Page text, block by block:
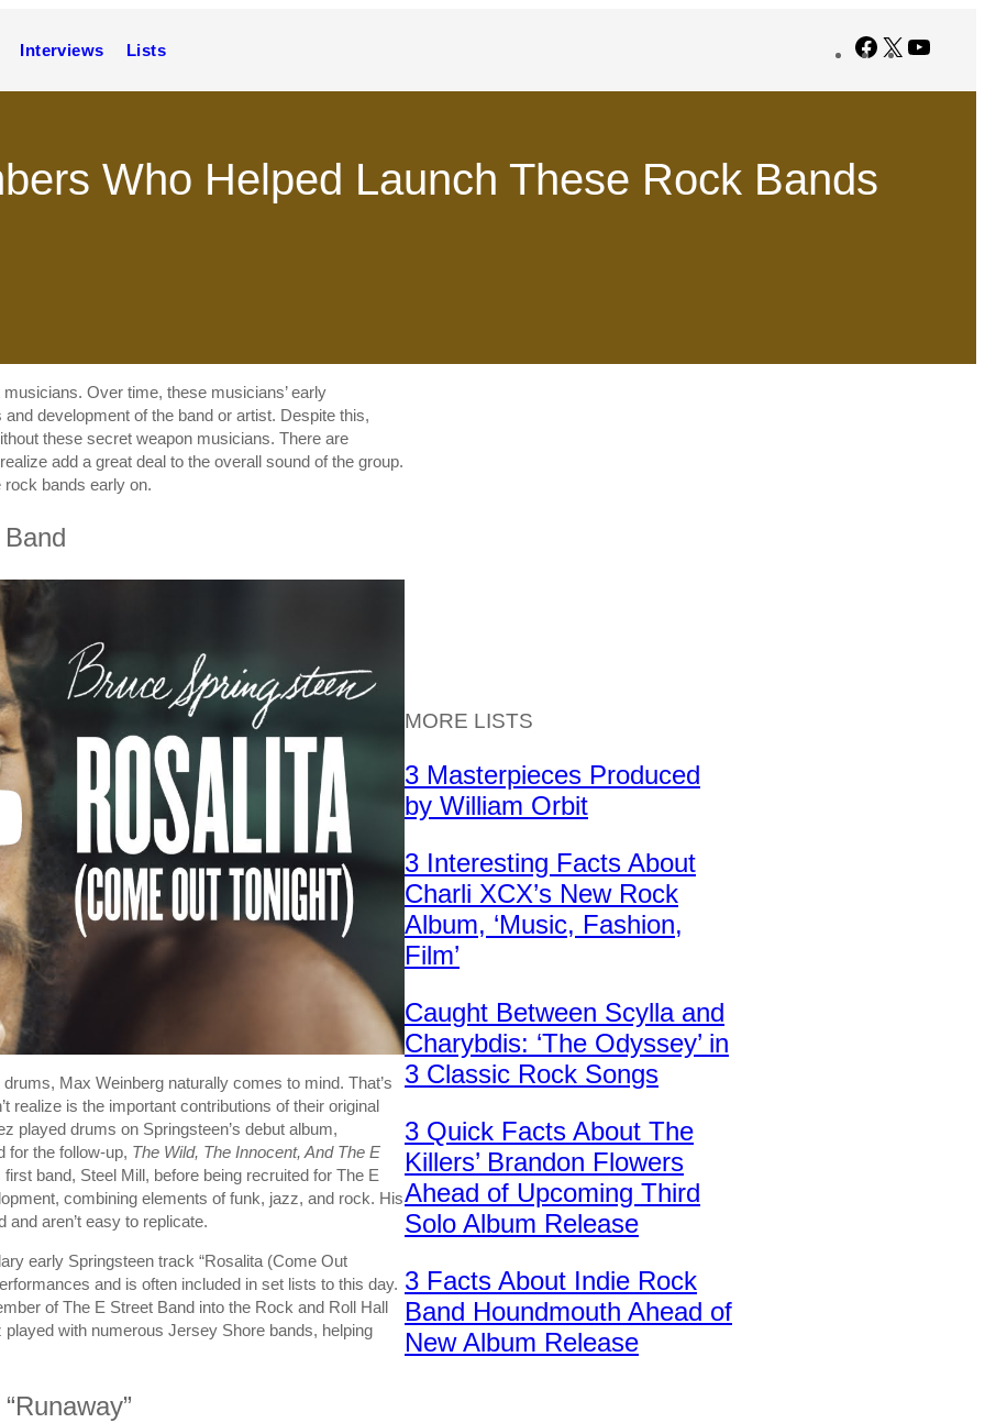
Interviews Lists Facebook
X
Who Helped Launch These Rock Bands
Over time, these musicians’ early
development of the band or artist. Despite this,
these secret weapon musicians. There are
add a great deal to the overall sound of the group.
bands early on.
drums, Max Weinberg naturally comes to mind. That’s
realize is the important contributions of their original
played drums on Springsteen’s debut album,
for the follow-up, The Wild, The Innocent, And The E
band, Steel Mill, before being recruited for The E
combining elements of funk, jazz, and rock. His
and aren’t easy to replicate.
early Springsteen track “Rosalita (Come Out
and is often included in set lists to this day.
of The E Street Band into the Rock and Roll Hall
with numerous Jersey Shore bands, helping
MORE LISTS
3 Masterpieces Produced
by William Orbit
3 Interesting Facts About
Charli XCX’s New Rock
Album, ‘Music, Fashion,
Film’
Caught Between Scylla and
Charybdis: ‘The Odyssey’ in
3 Classic Rock Songs
3 Quick Facts About The
Killers’ Brandon Flowers
Ahead of Upcoming Third
Solo Album Release
3 Facts About Indie Rock
Band Houndmouth Ahead of
New Album Release